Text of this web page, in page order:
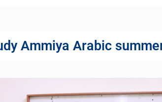
Ammiya Arabic